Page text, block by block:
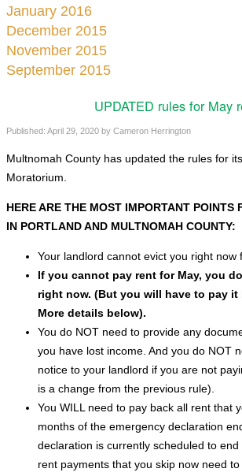
January 2016
December 2015
November 2015
September 2015
UPDATED rules for May
Published: April 29, 2020 by Cameron Herrington
Multnomah County has updated the rules for
Moratorium.
HERE ARE THE MOST IMPORTANT POINTS
IN PORTLAND AND MULTNOMAH COUNTY:
Your landlord cannot evict you right now
If you cannot pay rent for May, you
right now. (But you will have to pay it
More details below).
You do NOT need to provide any
you have lost income. And you do NOT
notice to your landlord if you are not
is a change from the previous rule).
You WILL need to pay back all rent that
months of the emergency declaration
declaration is currently scheduled to
rent payments that you skip now need